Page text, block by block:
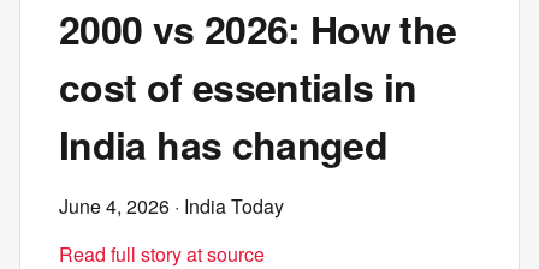
2000 vs 2026: How the
cost of essentials in
India has changed
June 4, 2026 · India Today
Read full story at source